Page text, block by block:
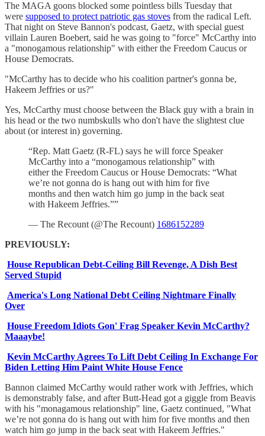
The MAGA goons blocked some pointless bills Tuesday that
were supposed to protect patriotic gas stoves from the radical Left.
That night on Steve Bannon's podcast, Gaetz, with special guest
villain Lauren Boebert, said he was going to "force" McCarthy into
a "monogamous relationship" with either the Freedom Caucus or
House Democrats.
"McCarthy has to decide who his coalition partner's gonna be,
Hakeem Jeffries or us?"
Yes, McCarthy must choose between the Black guy with a brain in
his head or the two numbskulls who don't have the slightest clue
about (or interest in) governing.
“Rep. Matt Gaetz (R-FL) says he will force Speaker
McCarthy into a “monogamous relationship” with
either the Freedom Caucus or House Democrats: “What
we’re not gonna do is hang out with him for five
months and then watch him go jump in the back seat
with Hakeem Jeffries.””
— The Recount (@The Recount) 1686152289
PREVIOUSLY:
House Republican Debt-Ceiling Bill Revenge, A Dish Best
Served Stupid
America's Long National Debt Ceiling Nightmare Finally
Over
House Freedom Idiots Gon' Frag Speaker Kevin McCarthy?
Maaaybe!
Kevin McCarthy Agrees To Lift Debt Ceiling In Exchange For
Biden Letting Him Paint White House Fence
Bannon claimed McCarthy would rather work with Jeffries, which
is demonstrably false, and after Butt-Head got a giggle from Beavis
with his "monagamous relationship" line, Gaetz continued, "What
we’re not gonna do is hang out with him for five months and then
watch him go jump in the back seat with Hakeem Jeffries."